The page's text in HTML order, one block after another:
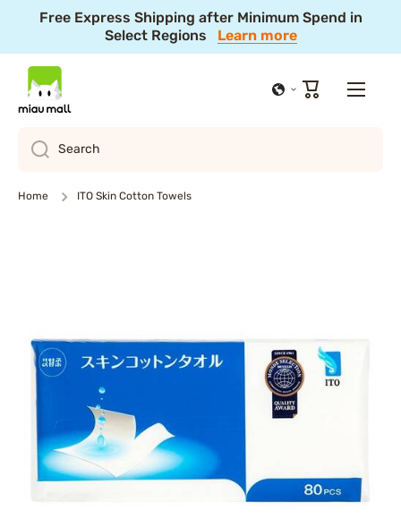
Skip to content
Free Express Shipping after Minimum Spend in
Select Regions Learn more
Cart
Search
Home ITO Skin Cotton Towels